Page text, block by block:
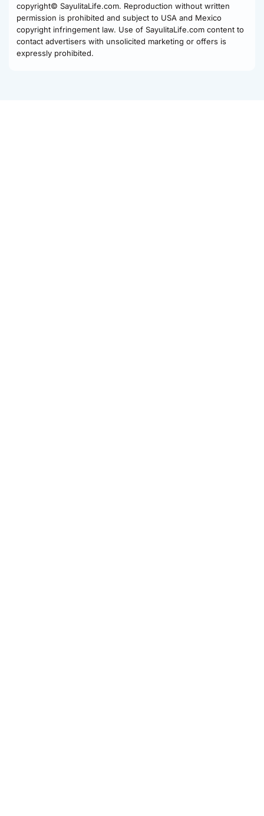
copyright© SayulitaLife.com. Reproduction without written
permission is prohibited and subject to USA and Mexico
copyright infringement law. Use of SayulitaLife.com content to
contact advertisers with unsolicited marketing or offers is
expressly prohibited.